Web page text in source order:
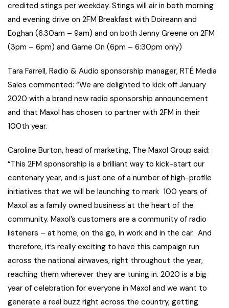
credited stings per weekday. Stings will air in both morning
and evening drive on 2FM Breakfast with Doireann and
Eoghan (6.30am – 9am) and on both Jenny Greene on 2FM
(3pm – 6pm) and Game On (6pm – 6:30pm only)
Tara Farrell, Radio & Audio sponsorship manager, RTÉ Media
Sales commented: “We are delighted to kick off January
2020 with a brand new radio sponsorship announcement
and that Maxol has chosen to partner with 2FM in their
100th year.
Caroline Burton, head of marketing, The Maxol Group said:
“This 2FM sponsorship is a brilliant way to kick-start our
centenary year, and is just one of a number of high-profile
initiatives that we will be launching to mark 100 years of
Maxol as a family owned business at the heart of the
community. Maxol’s customers are a community of radio
listeners – at home, on the go, in work and in the car. And
therefore, it’s really exciting to have this campaign run
across the national airwaves, right throughout the year,
reaching them wherever they are tuning in. 2020 is a big
year of celebration for everyone in Maxol and we want to
generate a real buzz right across the country, getting